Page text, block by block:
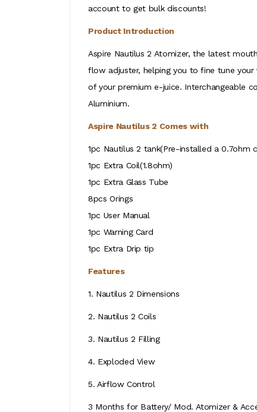
account to get bulk discounts!
Product Introduction
Aspire Nautilus 2 Atomizer, the latest
flow adjuster, helping you to fine tune
of your premium e-juice. Interchangeable
Aluminium.
Aspire Nautilus 2 Comes with
1pc Nautilus 2 tank(Pre-installed a 0.7ohm
1pc Extra Coil(1.8ohm)
1pc Extra Glass Tube
8pcs Orings
1pc User Manual
1pc Warning Card
1pc Extra Drip tip
Features
1. Nautilus 2 Dimensions
2. Nautilus 2 Coils
3. Nautilus 2 Filling
4. Exploded View
5. Airflow Control
3 Months for Battery/ Mod. Atomizer &